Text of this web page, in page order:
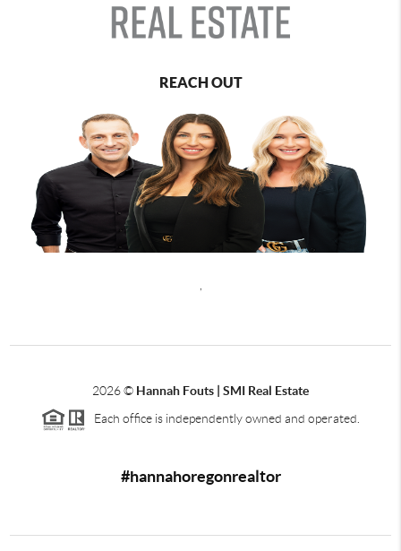
REACH OUT
,
2026© Hannah Fouts | SMI Real Estate
Each office is independently owned and operated.
#hannahoregonrealtor